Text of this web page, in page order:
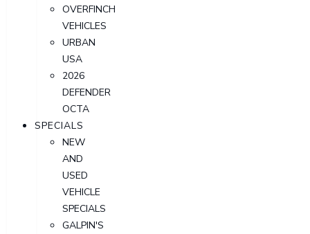
OVERFINCH
VEHICLES
URBAN
USA
2026
DEFENDER
OCTA
SPECIALS
NEW
AND
USED
VEHICLE
SPECIALS
GALPIN'S